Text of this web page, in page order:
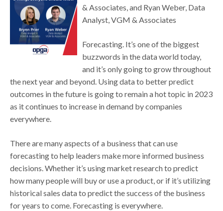
& Associates, and Ryan Weber, Data
Analyst, VGM & Associates
Forecasting. It’s one of the biggest
buzzwords in the data world today,
and it’s only going to grow throughout
the next year and beyond. Using data to better predict
outcomes in the future is going to remain a hot topic in 2023
as it continues to increase in demand by companies
everywhere.
There are many aspects of a business that can use
forecasting to help leaders make more informed business
decisions. Whether it’s using market research to predict
how many people will buy or use a product, or if it’s utilizing
historical sales data to predict the success of the business
for years to come. Forecasting is everywhere.